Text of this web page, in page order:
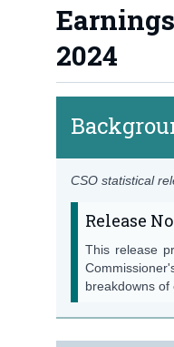
2024
CSO statistical
Release
This release
breakdowns of